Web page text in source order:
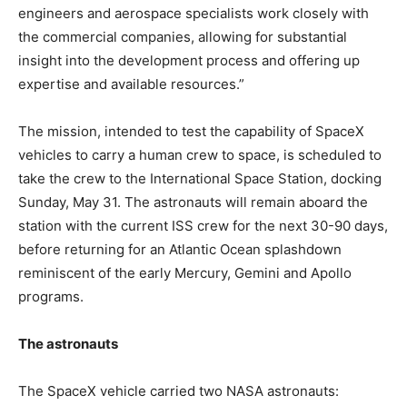
engineers and aerospace specialists work closely with
the commercial companies, allowing for substantial
insight into the development process and offering up
expertise and available resources.”
The mission, intended to test the capability of SpaceX
vehicles to carry a human crew to space, is scheduled to
take the crew to the International Space Station, docking
Sunday, May 31. The astronauts will remain aboard the
station with the current ISS crew for the next 30-90 days,
before returning for an Atlantic Ocean splashdown
reminiscent of the early Mercury, Gemini and Apollo
programs.
The astronauts
The SpaceX vehicle carried two NASA astronauts: